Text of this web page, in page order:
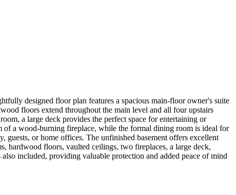
designed floor plan features a spacious main-floor owner's suite
floors extend throughout the main level and all four upstairs
a large deck provides the perfect space for entertaining or
of a wood-burning fireplace, while the formal dining room is ideal for
or home offices. The unfinished basement offers excellent
hardwood floors, vaulted ceilings, two fireplaces, a large deck,
included, providing valuable protection and added peace of mind